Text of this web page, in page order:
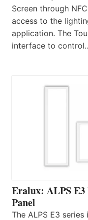
Screen through
access to the
application. The
interface to
Eralux: ALPS
Panel
The ALPS E3